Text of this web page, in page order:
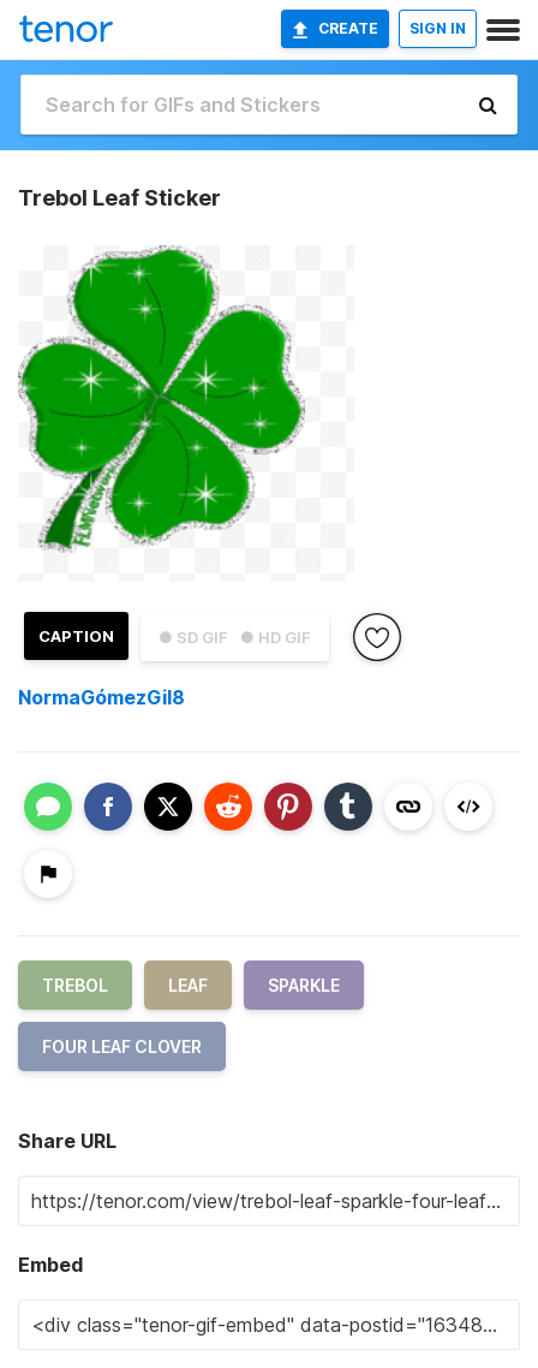
CREATE SIGN IN
Trebol Leaf Sticker
● SD GIF ● HD GIF
CAPTION
NormaGómezGil8
TREBOL LEAF SPARKLE
FOUR LEAF CLOVER
Share URL
Embed